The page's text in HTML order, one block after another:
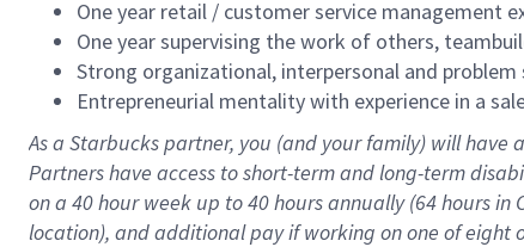
One year retail / customer service management
One year supervising the work of others,
Strong organizational, interpersonal and problem
Entrepreneurial mentality with experience in a
As a Starbucks partner, you (and your family) will
Partners have access to short-term and long-term
on a 40 hourweek up to40 hoursannually (64 hoursin
location), and additional pay if working on one of